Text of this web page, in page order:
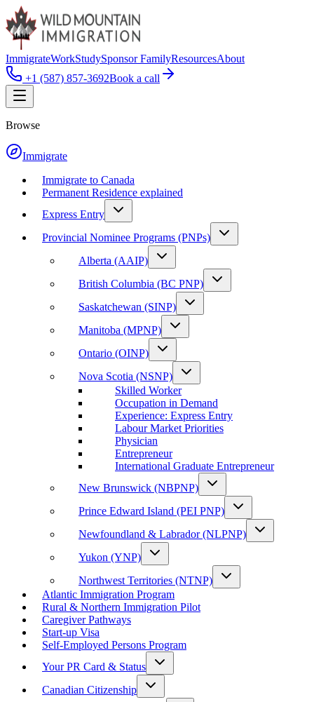
ImmigrateWorkStudySponsor FamilyResourcesAbout
+1 (587) 857-3692Book a call
Browse
Immigrate
Immigrate to Canada
Permanent Residence explained
Express Entry
Provincial Nominee Programs (PNPs)
Alberta (AAIP)
British Columbia (BC PNP)
Saskatchewan (SINP)
Manitoba (MPNP)
Ontario (OINP)
Nova Scotia (NSNP)
Skilled Worker
Occupation in Demand
Experience: Express Entry
Labour Market Priorities
Physician
Entrepreneur
International Graduate Entrepreneur
New Brunswick (NBPNP)
Prince Edward Island (PEI PNP)
Newfoundland & Labrador (NLPNP)
Yukon (YNP)
Northwest Territories (NTNP)
Atlantic Immigration Program
Rural & Northern Immigration Pilot
Caregiver Pathways
Start-up Visa
Self-Employed Persons Program
Your PR Card & Status
Canadian Citizenship